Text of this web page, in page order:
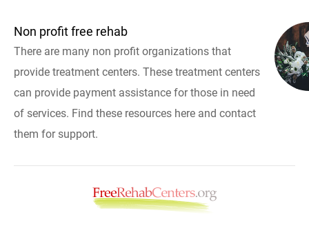
Non profit free rehab
There are many non profit organizations that
provide treatment centers. These treatment centers
can provide payment assistance for those in need
of services. Find these resources here and contact
them for support.